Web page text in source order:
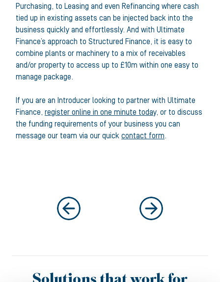
Purchasing, to Leasing and even Refinancing where cash
tied up in existing assets can be injected back into the
business quickly and effortlessly. And with Ultimate
Finance’s approach to Structured Finance, it is easy to
combine plants or machinery to a mix of receivables
and/or property to access up to £10m within one easy to
manage package.
If you are an Introducer looking to partner with Ultimate
Finance, register online in one minute today, or to discuss
the funding requirements of your business you can
message our team via our quick contact form.